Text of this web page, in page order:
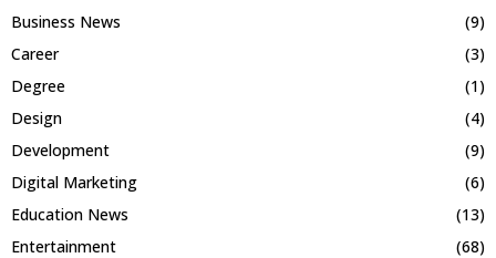
Business News
(9)
Career
(3)
Degree
(1)
Design
(4)
Development
(9)
Digital Marketing
(6)
Education News
(13)
Entertainment
(68)